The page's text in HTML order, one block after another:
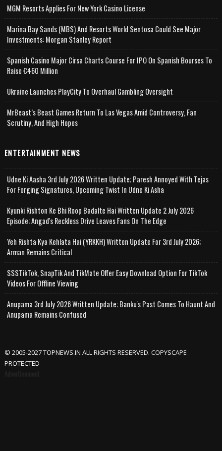
MGM Resorts Applies For New York Casino License
Marina Bay Sands (MBS) And Resorts World Sentosa Could See Major
Investments: Morgan Stanley Report
Spanish Casino Major Cirsa Charts Course For IPO On Spanish Bourses To
Raise €460 Million
Ukraine Launches PlayCity To Overhaul Gambling Oversight
MrBeast’s Beast Games Return To Las Vegas Amid Controversy, Fan
Scrutiny, And High Hopes
ENTERTAINMENT NEWS
Udne Ki Aasha 3rd July 2026 Written Update; Paresh Annoyed With Tejas
For Forging Signatures, Upcoming Twist In Udne Ki Asha
Kyunki Rishton Ke Bhi Roop Badalte Hai Written Update 2 July 2026
Episode; Angad's Reckless Drive Leaves Fans On The Edge
Yeh Rishta Kya Kehlata Hai (YRKKH) Written Update For 3rd July 2026;
Arman Remains Critical
SSSTikTok, SnapTik And TikMate Offer Easy Download Option For TikTok
Videos For Offline Viewing
Anupama 3rd July 2026 Written Update; Banku's Past Comes To Haunt And
Anupama Remains Confused
© 2005-2027 TOPNEWS.IN ALL RIGHTS RESERVED. COPYSCAPE
PROTECTED